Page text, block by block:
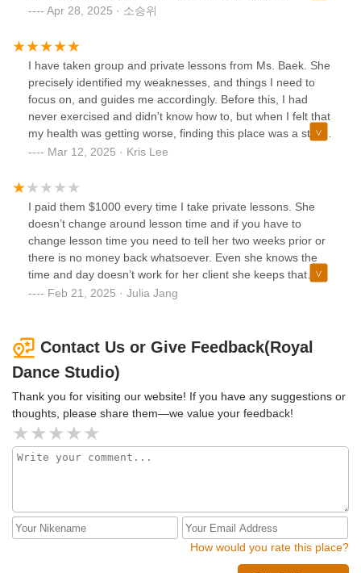
supportive environment, the classes felt tense and overly
lose confidence and enjoyment in dancing. I understand the
need for discipline in any serious training, but the approach
here was far too harsh for young learners. I would not
recommend this studio for families looking for a positive
and encouraging place for their children to grow.
Apr 28, 2025 · 소승위
I have taken group and private lessons from Ms. Baek. She
precisely identified my weaknesses, and things I need to
focus on, and guides me accordingly. Before this, I had
never exercised and didn't know how to, but when I felt that
my health was getting worse, finding this place was a stroke
of luck. Ms. Baek always encourages me and helps me with
when I informed her of my schedule changes in advance,
and she has always been considerate when I need to skip
or reschedule a lesson.
Mar 12, 2025 · Kris Lee
I paid them $1000 every time I take private lessons. She
doesn’t change around lesson time and if you have to
change lesson time you need to tell her two weeks prior or
there is no money back whatsoever. Even she knows the
time and day doesn’t work for her client she keeps that
schedule until all sessions are used up and she takes free
Feb 21, 2025 · Julia Jang
Contact Us or Give Feedback(Royal
Dance Studio)
Thank you for visiting our website! If you have any suggestions or
thoughts, please share them—we value your feedback!
How would you rate this place?